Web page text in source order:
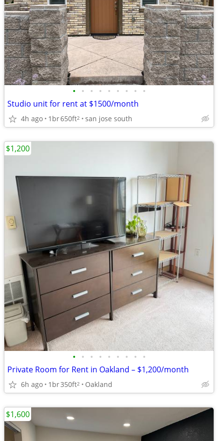
• • • • • • • • •
Studio unit for rent at $1500/month
4h ago 1br650ft2 san jose south
• • • • • • • • •
Private Room for Rent in Oakland – $1,200/month
6h ago 1br350ft2 Oakland
$1,200
$1,600